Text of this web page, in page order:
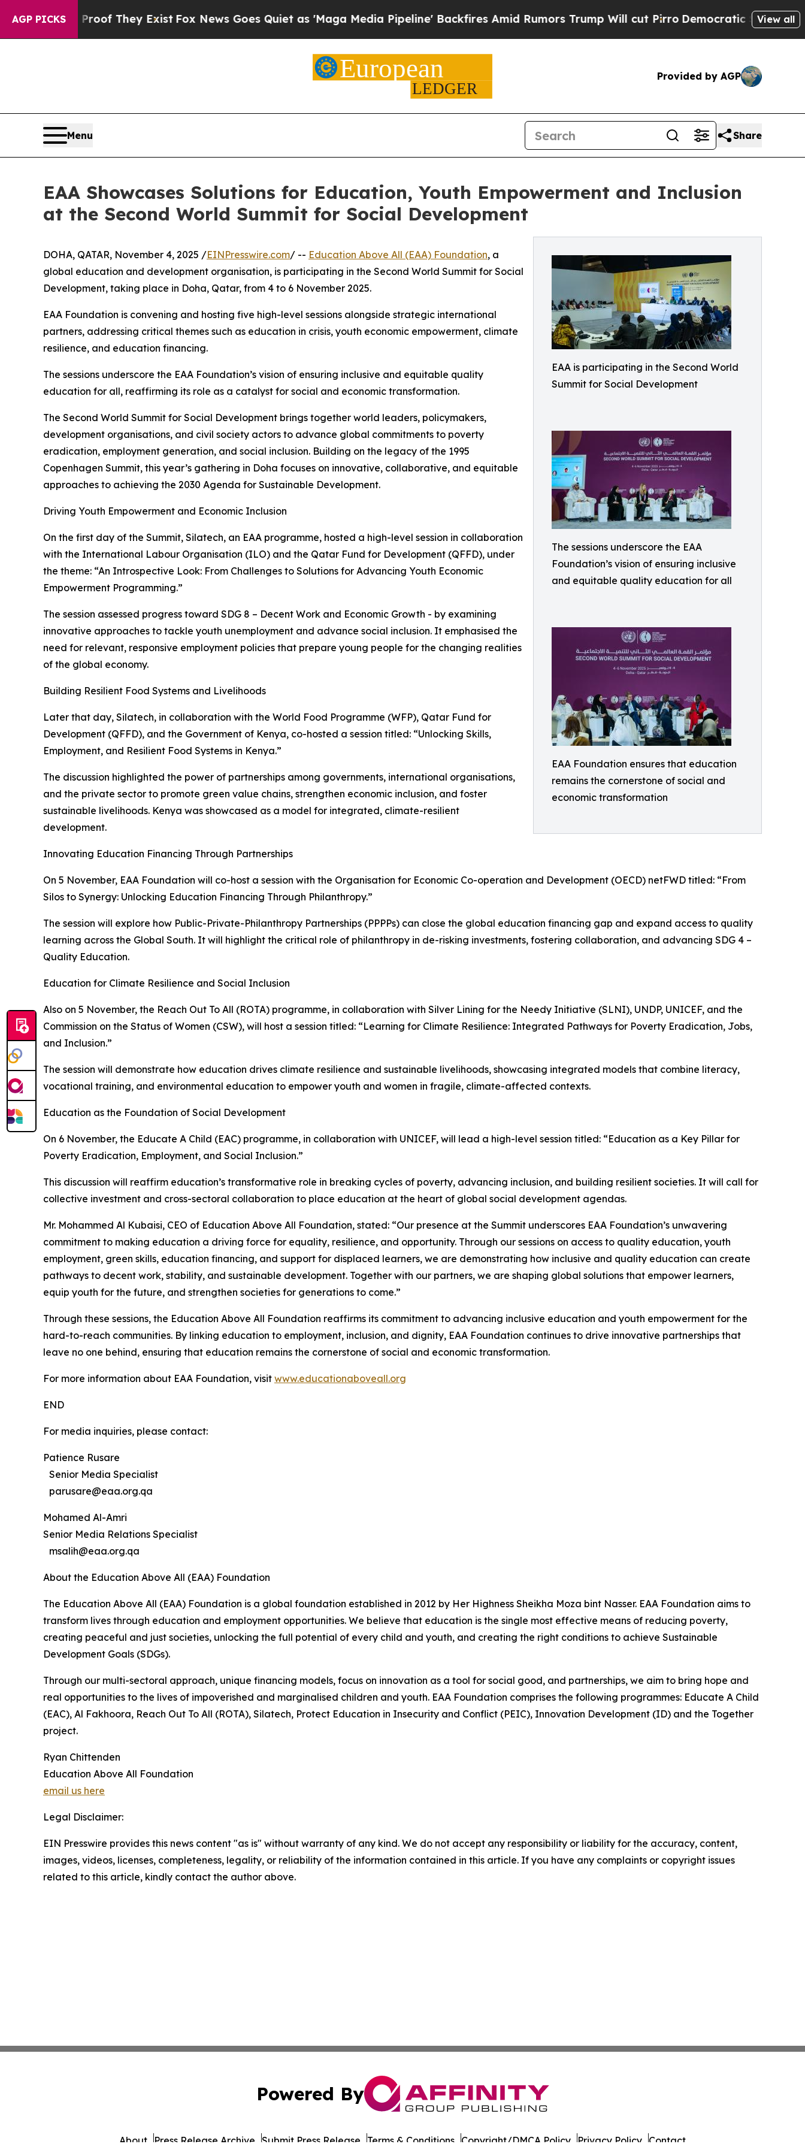
AGP PICKS
Proof They ExistFox News Goes Quiet as 'Maga Media Pipeline' Backfires Amid Rumors Trump Will cut PirroDemocratic Socialists of America
View all
Provided by AGP
Menu Share
EAA Showcases Solutions for Education, Youth Empowerment and Inclusion
at the Second World Summit for Social Development
EAA is participating in the Second World
Summit for Social Development
The sessions underscore the EAA
Foundation’s vision of ensuring inclusive
and equitable quality education for all
EAA Foundation ensures that education
remains the cornerstone of social and
economic transformation
DOHA, QATAR, November 4, 2025 /EINPresswire.com/ -- Education Above All (EAA) Foundation, a
global education and development organisation, is participating in the Second World Summit for Social
Development, taking place in Doha, Qatar, from 4 to 6 November 2025.
EAA Foundation is convening and hosting five high-level sessions alongside strategic international
partners, addressing critical themes such as education in crisis, youth economic empowerment, climate
resilience, and education financing.
The sessions underscore the EAA Foundation’s vision of ensuring inclusive and equitable quality
education for all, reaffirming its role as a catalyst for social and economic transformation.
The Second World Summit for Social Development brings together world leaders, policymakers,
development organisations, and civil society actors to advance global commitments to poverty
eradication, employment generation, and social inclusion. Building on the legacy of the 1995
Copenhagen Summit, this year’s gathering in Doha focuses on innovative, collaborative, and equitable
approaches to achieving the 2030 Agenda for Sustainable Development.
Driving Youth Empowerment and Economic Inclusion
On the first day of the Summit, Silatech, an EAA programme, hosted a high-level session in collaboration
with the International Labour Organisation (ILO) and the Qatar Fund for Development (QFFD), under
the theme: “An Introspective Look: From Challenges to Solutions for Advancing Youth Economic
Empowerment Programming.”
The session assessed progress toward SDG 8 – Decent Work and Economic Growth - by examining
innovative approaches to tackle youth unemployment and advance social inclusion. It emphasised the
need for relevant, responsive employment policies that prepare young people for the changing realities
of the global economy.
Building Resilient Food Systems and Livelihoods
Later that day, Silatech, in collaboration with the World Food Programme (WFP), Qatar Fund for
Development (QFFD), and the Government of Kenya, co-hosted a session titled: “Unlocking Skills,
Employment, and Resilient Food Systems in Kenya.”
The discussion highlighted the power of partnerships among governments, international organisations,
and the private sector to promote green value chains, strengthen economic inclusion, and foster
sustainable livelihoods. Kenya was showcased as a model for integrated, climate-resilient
development.
Innovating Education Financing Through Partnerships
On 5 November, EAA Foundation will co-host a session with the Organisation for Economic Co-operation and Development (OECD) netFWD titled: “From
Silos to Synergy: Unlocking Education Financing Through Philanthropy.”
The session will explore how Public-Private-Philanthropy Partnerships (PPPPs) can close the global education financing gap and expand access to quality
learning across the Global South. It will highlight the critical role of philanthropy in de-risking investments, fostering collaboration, and advancing SDG 4 –
Quality Education.
Education for Climate Resilience and Social Inclusion
Also on 5 November, the Reach Out To All (ROTA) programme, in collaboration with Silver Lining for the Needy Initiative (SLNI), UNDP, UNICEF, and the
Commission on the Status of Women (CSW), will host a session titled: “Learning for Climate Resilience: Integrated Pathways for Poverty Eradication, Jobs,
and Inclusion.”
The session will demonstrate how education drives climate resilience and sustainable livelihoods, showcasing integrated models that combine literacy,
vocational training, and environmental education to empower youth and women in fragile, climate-affected contexts.
Education as the Foundation of Social Development
On 6 November, the Educate A Child (EAC) programme, in collaboration with UNICEF, will lead a high-level session titled: “Education as a Key Pillar for
Poverty Eradication, Employment, and Social Inclusion.”
This discussion will reaffirm education’s transformative role in breaking cycles of poverty, advancing inclusion, and building resilient societies. It will call for
collective investment and cross-sectoral collaboration to place education at the heart of global social development agendas.
Mr. Mohammed Al Kubaisi, CEO of Education Above All Foundation, stated: “Our presence at the Summit underscores EAA Foundation’s unwavering
commitment to making education a driving force for equality, resilience, and opportunity. Through our sessions on access to quality education, youth
employment, green skills, education financing, and support for displaced learners, we are demonstrating how inclusive and quality education can create
pathways to decent work, stability, and sustainable development. Together with our partners, we are shaping global solutions that empower learners,
equip youth for the future, and strengthen societies for generations to come.”
Through these sessions, the Education Above All Foundation reaffirms its commitment to advancing inclusive education and youth empowerment for the
hard-to-reach communities. By linking education to employment, inclusion, and dignity, EAA Foundation continues to drive innovative partnerships that
leave no one behind, ensuring that education remains the cornerstone of social and economic transformation.
For more information about EAA Foundation, visit www.educationaboveall.org
END
For media inquiries, please contact:
Patience Rusare
Senior Media Specialist
parusare@eaa.org.qa
Mohamed Al-Amri
Senior Media Relations Specialist
msalih@eaa.org.qa
About the Education Above All (EAA) Foundation
The Education Above All (EAA) Foundation is a global foundation established in 2012 by Her Highness Sheikha Moza bint Nasser. EAA Foundation aims to
transform lives through education and employment opportunities. We believe that education is the single most effective means of reducing poverty,
creating peaceful and just societies, unlocking the full potential of every child and youth, and creating the right conditions to achieve Sustainable
Development Goals (SDGs).
Through our multi-sectoral approach, unique financing models, focus on innovation as a tool for social good, and partnerships, we aim to bring hope and
real opportunities to the lives of impoverished and marginalised children and youth. EAA Foundation comprises the following programmes: Educate A Child
(EAC), Al Fakhoora, Reach Out To All (ROTA), Silatech, Protect Education in Insecurity and Conflict (PEIC), Innovation Development (ID) and the Together
project.
Ryan Chittenden
Education Above All Foundation
email us here
Legal Disclaimer:
EIN Presswire provides this news content "as is" without warranty of any kind. We do not accept any responsibility or liability for the accuracy, content,
images, videos, licenses, completeness, legality, or reliability of the information contained in this article. If you have any complaints or copyright issues
related to this article, kindly contact the author above.
Powered By
About Press Release Archive Submit Press Release Terms & Conditions Copyright/DMCA Policy Privacy Policy Contact